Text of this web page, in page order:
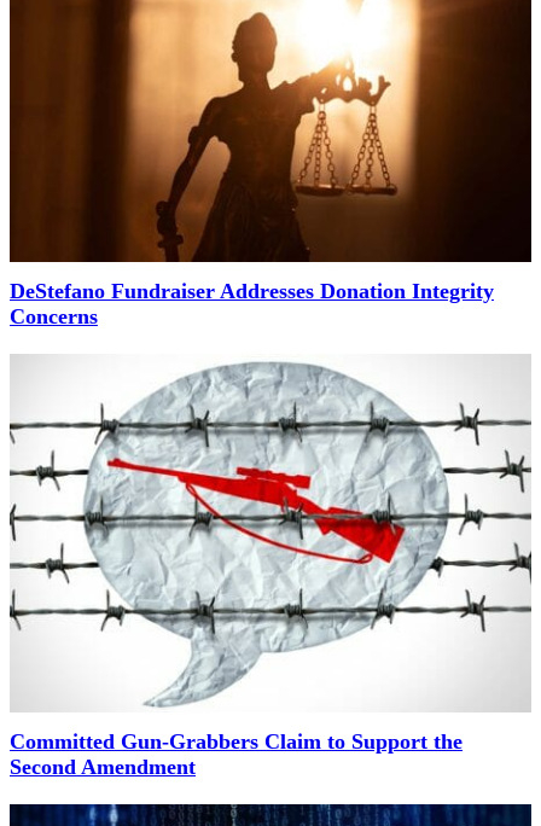
DeStefano Fundraiser Addresses Donation Integrity
Concerns
Committed Gun-Grabbers Claim to Support the
Second Amendment